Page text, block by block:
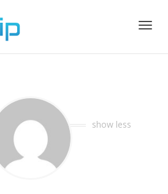
show less